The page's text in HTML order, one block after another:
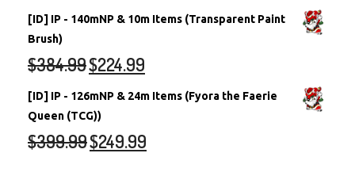
[ID] IP - 140mNP & 10m Items (Transparent Paint
Brush)
$384.99$224.99
[ID] IP - 126mNP & 24m Items (Fyora the Faerie
Queen (TCG))
$399.99$249.99